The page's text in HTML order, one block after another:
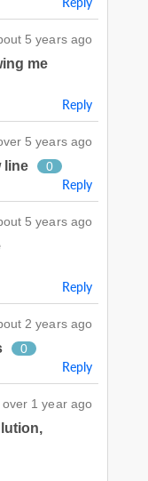
5 years ago
me
Reply
5 years ago
line 0
Reply
5 years ago
Reply
2 years ago
0
Reply
over 1 year ago